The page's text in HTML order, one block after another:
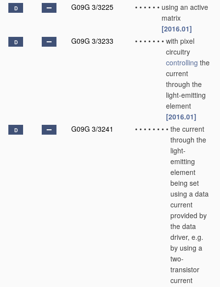
D G09G 3/3225 • • • • • • using an active
matrix
[2016.01]
D G09G 3/3233 • • • • • • • with pixel
circuitry
controlling the
current
through the
light-emitting
element
[2016.01]
D G09G 3/3241 • • • • • • • • the current
through the
light-
emitting
element
being set
using a data
current
provided by
the data
driver, e.g.
by using a
two-
transistor
current